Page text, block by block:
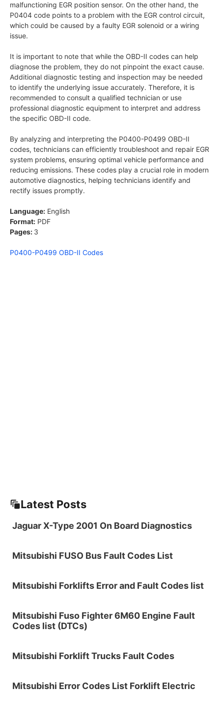
malfunctioning EGR position sensor. On the other hand, the
P0404 code points to a problem with the EGR control circuit,
which could be caused by a faulty EGR solenoid or a wiring
issue.
It is important to note that while the OBD-II codes can help
diagnose the problem, they do not pinpoint the exact cause.
Additional diagnostic testing and inspection may be needed
to identify the underlying issue accurately. Therefore, it is
recommended to consult a qualified technician or use
professional diagnostic equipment to interpret and address
the specific OBD-II code.
By analyzing and interpreting the P0400-P0499 OBD-II
codes, technicians can efficiently troubleshoot and repair EGR
system problems, ensuring optimal vehicle performance and
reducing emissions. These codes play a crucial role in modern
automotive diagnostics, helping technicians identify and
rectify issues promptly.
Language: English
Format: PDF
Pages: 3
P0400-P0499 OBD-II Codes
Latest Posts
Jaguar X-Type 2001 On Board Diagnostics
Mitsubishi FUSO Bus Fault Codes List
Mitsubishi Forklifts Error and Fault Codes list
Mitsubishi Fuso Fighter 6M60 Engine Fault
Codes list (DTCs)
Mitsubishi Forklift Trucks Fault Codes
Mitsubishi Error Codes List Forklift Electric